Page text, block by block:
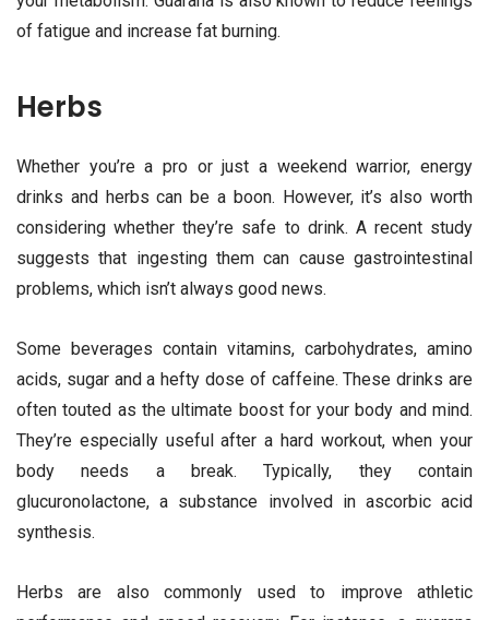
of fatigue and increase fat burning.
Herbs
Whether you’re a pro or just a weekend warrior, energy
drinks and herbs can be a boon. However, it’s also worth
considering whether they’re safe to drink. A recent study
suggests that ingesting them can cause gastrointestinal
problems, which isn’t always good news.
Some beverages contain vitamins, carbohydrates, amino
acids, sugar and a hefty dose of caffeine. These drinks are
often touted as the ultimate boost for your body and mind.
They’re especially useful after a hard workout, when your
body needs a break. Typically, they contain
glucuronolactone, a substance involved in ascorbic acid
synthesis.
Herbs are also commonly used to improve athletic